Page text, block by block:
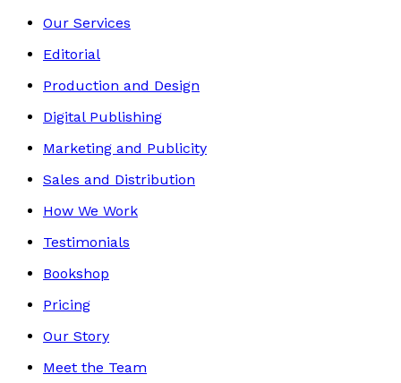
Our Services
Editorial
Production and Design
Digital Publishing
Marketing and Publicity
Sales and Distribution
How We Work
Testimonials
Bookshop
Pricing
Our Story
Meet the Team